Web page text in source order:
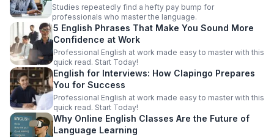
Studies repeatedly find a hefty pay bump for
professionals who master the language.
5 English Phrases That Make You Sound More
Confidence at Work
Professional English at work made easy to master with this
quick read. Start Today!
English for Interviews: How Clapingo Prepares
You for Success
Professional English at work made easy to master with this
quick read. Start Today!
Why Online English Classes Are the Future of
Language Learning